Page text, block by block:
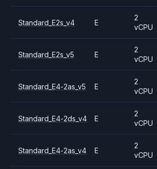
Standard_E2s_v4 E
2
vCPU
Standard_E2s_v5 E
2
vCPU
Standard_E4-2as_v5 E
2
vCPU
Standard_E4-2ds_v4 E
2
vCPU
Standard_E4-2as_v4 E
2
vCPU